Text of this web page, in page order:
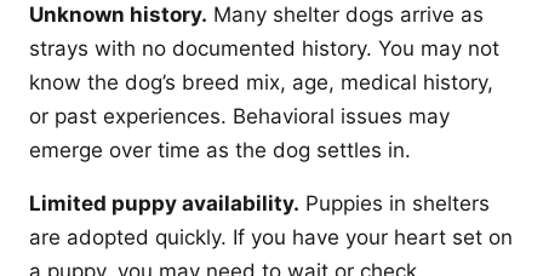
Unknown history. Many shelter dogs arrive as
strays with no documented history. You may not
know the dog’s breed mix, age, medical history,
or past experiences. Behavioral issues may
emerge over time as the dog settles in.
Limited puppy availability. Puppies in shelters
are adopted quickly. If you have your heart set on
a puppy, you may need to wait or check